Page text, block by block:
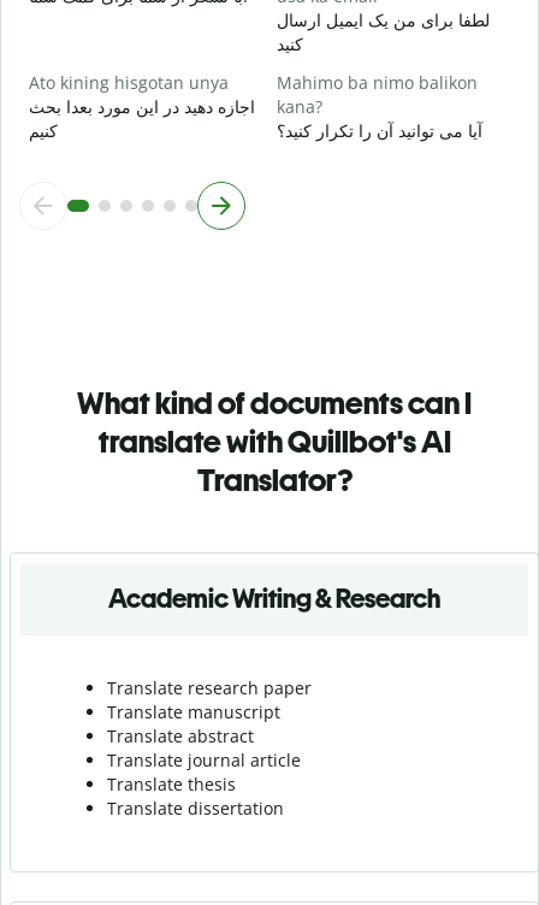
لطفا برای من یک ایمیل ارسال
کنید
Ato kining hisgotan unya
اجازه دهید در این مورد بعدا بحث
کنیم
Mahimo ba nimo balikon
kana?
آیا می توانید آن را تکرار کنید؟
What kind of documents can I
translate with Quillbot's AI
Translator?
Academic Writing & Research
Translate research paper
Translate manuscript
Translate abstract
Translate journal article
Translate thesis
Translate dissertation